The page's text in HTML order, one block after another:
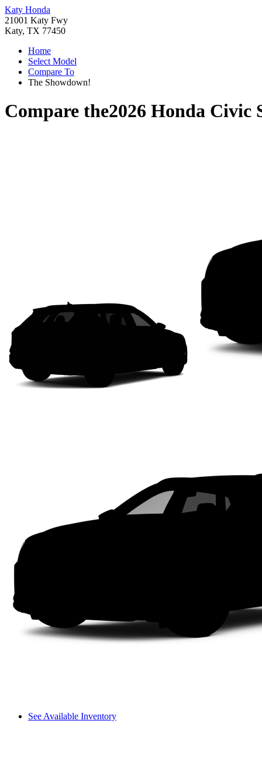
Katy Honda
21001 Katy Fwy
Katy, TX 77450
Home
Select Model
Compare To
The Showdown!
Compare the2026 Honda Civic
See Available Inventory